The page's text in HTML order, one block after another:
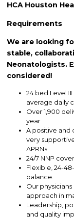
HCA Houston
Requirements
We are looking
stable,
Neonatologists.
considered!
24 bed Level
average daily
Over 1,900
year
A positive and
very
APRNs.
24/7 NNP
Flexible, 24-
balance.
Our
approach in
Leadership,
and quality